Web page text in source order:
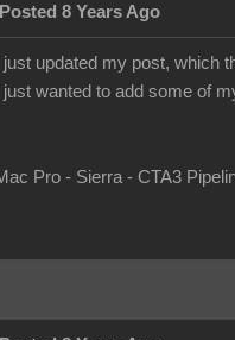
Posted 8 Years Ago
I just updated my post, which
I just wanted to add some of
Pro - Sierra - CTA3